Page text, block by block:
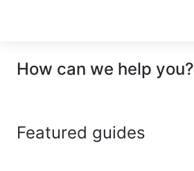
How can we help you?
Featured guides